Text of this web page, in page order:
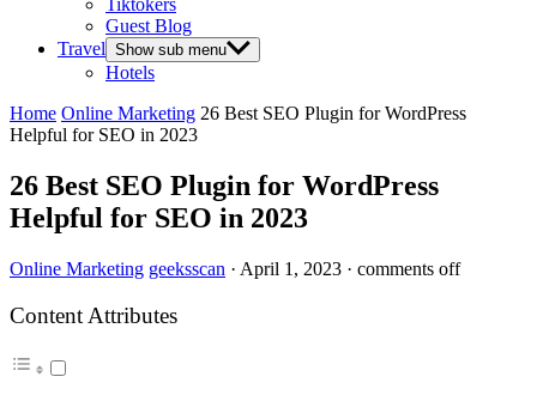
Guest Blog
Travel Show sub menu
Hotels
Home Online Marketing 26 Best SEO Plugin for WordPress
Helpful for SEO in 2023
26 Best SEO Plugin for WordPress
Helpful for SEO in 2023
Online Marketing geeksscan · April 1, 2023 · comments off
Content Attributes